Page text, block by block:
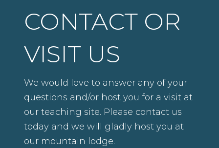
CONTACT OR
VISIT US
We would love to answer any of your
questions and/or host you for a visit at
our teaching site. Please contact us
today and we will gladly host you at
our mountain lodge.